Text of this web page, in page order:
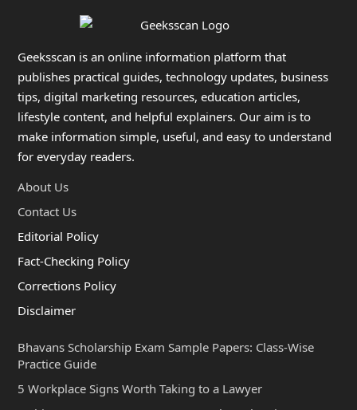
Geeksscan is an online information platform that
publishes practical guides, technology updates, business
tips, digital marketing resources, education articles,
lifestyle content, and helpful explainers. Our aim is to
make information simple, useful, and easy to understand
for everyday readers.
About Us
Contact Us
Editorial Policy
Fact-Checking Policy
Corrections Policy
Disclaimer
Bhavans Scholarship Exam Sample Papers: Class-Wise
Practice Guide
5 Workplace Signs Worth Taking to a Lawyer